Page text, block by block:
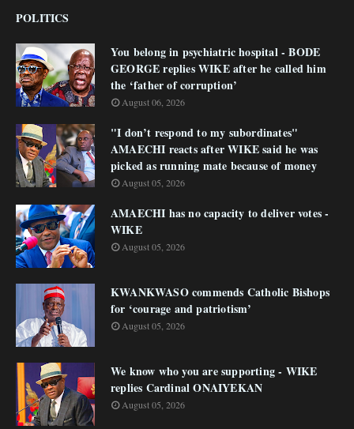
POLITICS
You belong in psychiatric hospital - BODE
GEORGE replies WIKE after he called him
the ‘father of corruption’
August 06, 2026
"I don’t respond to my subordinates"
AMAECHI reacts after WIKE said he was
picked as running mate because of money
August 05, 2026
AMAECHI has no capacity to deliver votes -
WIKE
August 05, 2026
KWANKWASO commends Catholic Bishops
for ‘courage and patriotism’
August 05, 2026
We know who you are supporting - WIKE
replies Cardinal ONAIYEKAN
August 05, 2026